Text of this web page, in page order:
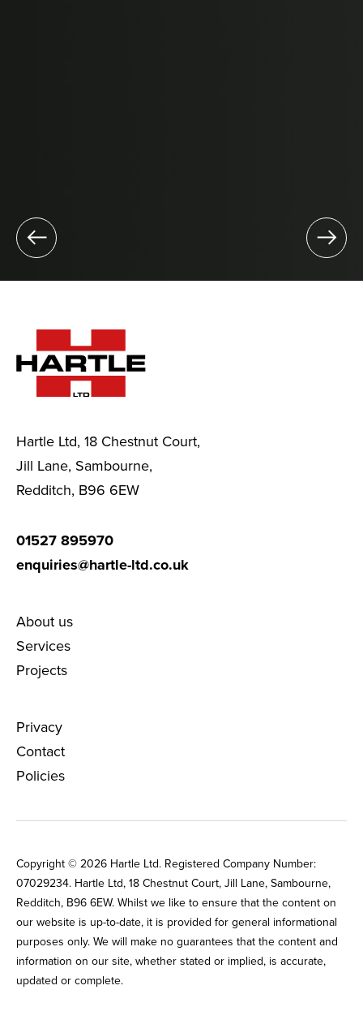
Hartle Ltd, 18 Chestnut Court,
Jill Lane, Sambourne,
Redditch, B96 6EW
01527 895970
enquiries@hartle-ltd.co.uk
About us
Services
Projects
Privacy
Contact
Policies
Copyright © 2026 Hartle Ltd. Registered Company Number:
0702‌9234. Hartle Ltd, 18 Chestnut Court, Jill Lane, Sambourne,
Redditch, B96 6EW. Whilst we like to ensure that the content on
our website is up-to-date, it is provided for general informational
purposes only. We will make no guarantees that the content and
information on our site, whether stated or implied, is accurate,
updated or complete. ​